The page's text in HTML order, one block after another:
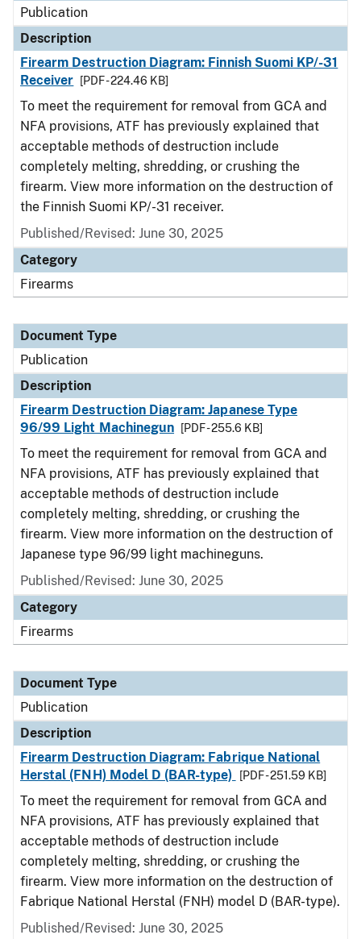
Publication
Description
Firearm Destruction Diagram: Finnish Suomi KP/-31
Receiver
[PDF - 224.46 KB]
To meet the requirement for removal from GCA and
NFA provisions, ATF has previously explained that
acceptable methods of destruction include
completely melting, shredding, or crushing the
firearm. View more information on the destruction of
the Finnish Suomi KP/-31 receiver.
Published/Revised: June 30, 2025
Category
Firearms
Document Type
Publication
Description
Firearm Destruction Diagram: Japanese Type
96/99 Light Machinegun
[PDF - 255.6 KB]
To meet the requirement for removal from GCA and
NFA provisions, ATF has previously explained that
acceptable methods of destruction include
completely melting, shredding, or crushing the
firearm. View more information on the destruction of
Japanese type 96/99 light machineguns.
Published/Revised: June 30, 2025
Category
Firearms
Document Type
Publication
Description
Firearm Destruction Diagram: Fabrique National
Herstal (FNH) Model D (BAR-type)
[PDF - 251.59 KB]
To meet the requirement for removal from GCA and
NFA provisions, ATF has previously explained that
acceptable methods of destruction include
completely melting, shredding, or crushing the
firearm. View more information on the destruction of
Fabrique National Herstal (FNH) model D (BAR-type).
Published/Revised: June 30, 2025